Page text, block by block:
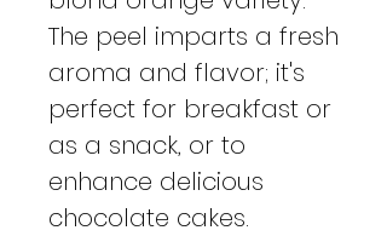
The peel imparts a fresh
aroma and flavor; it's
perfect for breakfast or
as a snack, or to
enhance delicious
chocolate cakes.